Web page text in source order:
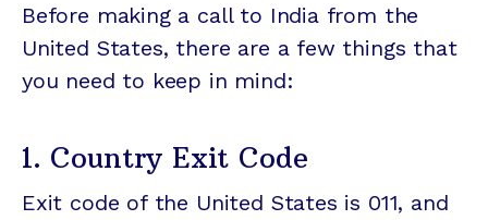
Before making a call to India from the
United States, there are a few things that
you need to keep in mind:
1. Country Exit Code
Exit code of the United States is 011, and